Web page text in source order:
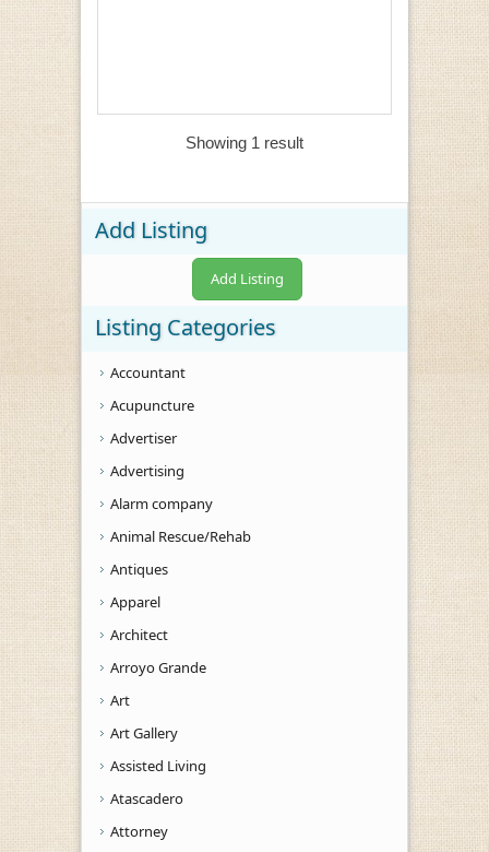
Showing 1 result
Add Listing
Add Listing
Listing Categories
Accountant
Acupuncture
Advertiser
Advertising
Alarm company
Animal Rescue/Rehab
Antiques
Apparel
Architect
Arroyo Grande
Art
Art Gallery
Assisted Living
Atascadero
Attorney